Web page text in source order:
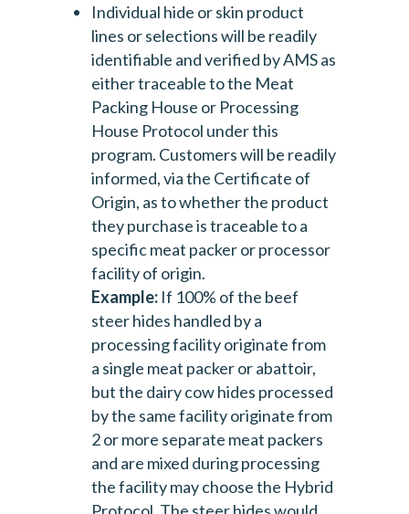
Individual hide or skin product
lines or selections will be readily
identifiable and verified by AMS as
either traceable to the Meat
Packing House or Processing
House Protocol under this
program. Customers will be readily
informed, via the Certificate of
Origin, as to whether the product
they purchase is traceable to a
specific meat packer or processor
facility of origin.
Example: If 100% of the beef
steer hides handled by a
processing facility originate from
a single meat packer or abattoir,
but the dairy cow hides processed
by the same facility originate from
2 or more separate meat packers
and are mixed during processing
the facility may choose the Hybrid